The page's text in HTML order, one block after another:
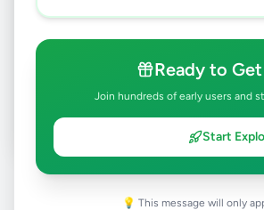
Ready to
Join hundreds of early users and
Start
💡 This message will only
Browse Active
Post Your Own Ad